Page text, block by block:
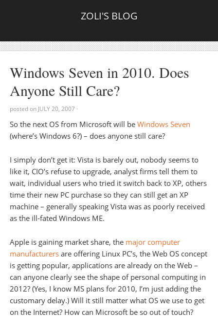
ZOLI'S BLOG
Windows Seven in 2010. Does
Anyone Still Care?
posted on JULY 20, 2007 ·
So the next OS from Microsoft will be Windows Seven
(where’s Windows 6?) – does anyone still care?
I simply don’t get it: Vista is barely out, nobody seems to
like it, CIO’s refuse to upgrade, analyst firms tell them to
wait, individual users who tried it switch back to XP, others
time their new PC purchase so they can still get an XP
machine – generally speaking Vista was as poorly received
as the ill-fated Windows ME.
Apple is gaining market share, the major computer
manufacturers are offering Linux PC’s, the Web OS concept
is getting popular, applications are already on the Web –
can anyone clearly see the shape of personal computing in
2012? (Yes, I know MS plans for 2010, I’m just adding the
customary delay.) Will it still matter what OS we use to get
on the Internet? How can Microsoft be so out of touch?